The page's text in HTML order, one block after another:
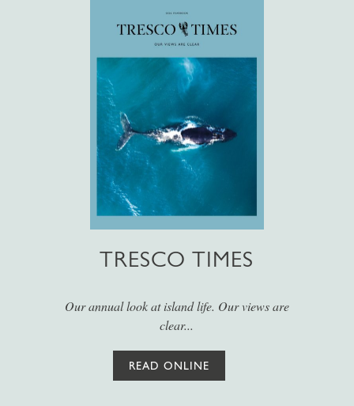
TRESCO TIMES
Our annual look at island life. Our views are
clear...
READ ONLINE